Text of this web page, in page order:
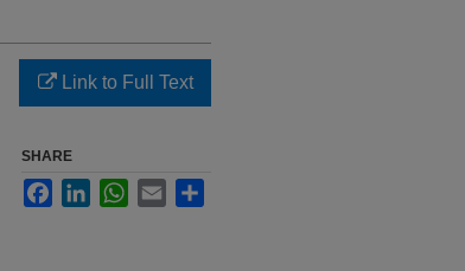
Link to Full Text
SHARE
FacebookLinkedInWhatsApp
Email